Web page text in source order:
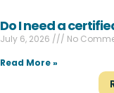
Do I need a
July 6, 2026
No
Read More »